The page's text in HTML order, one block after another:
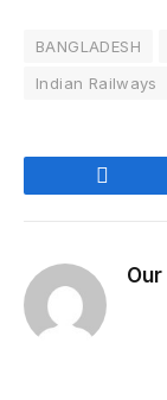
BANGLADESH
Indian Railways